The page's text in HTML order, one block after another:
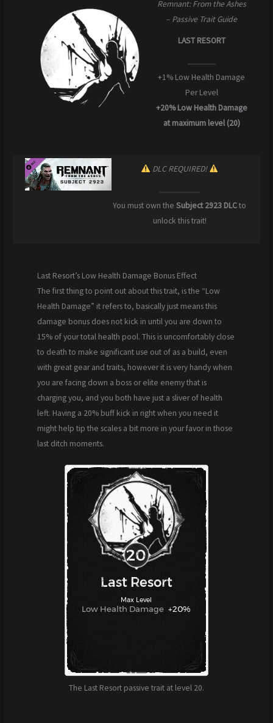
Remnant: From the Ashes
– Passive Trait Guide
LAST RESORT
+1% Low Health Damage
Per Level
+20% Low Health Damage
at maximum level (20)
DLC REQUIRED!
You must own theSubject 2923 DLCto
unlock this trait!
Last Resort’s Low Health Damage Bonus Effect
The first thing to point out about this trait, is the “Low
Health Damage” it refers to, basically just means this
damage bonus does not kick in until you are down to
15% of your total health pool. This is uncomfortably close
to death to make significant use out of as a build, even
with great gear and traits, however it is very handy when
you are facing down a boss or elite enemy that is
charging you, and you both have just a sliver of health
left. Having a 20% buff kick in right when you need it
might help tip the scales a bit more in your favor in those
last ditch moments.
The Last Resort passive trait at level 20.